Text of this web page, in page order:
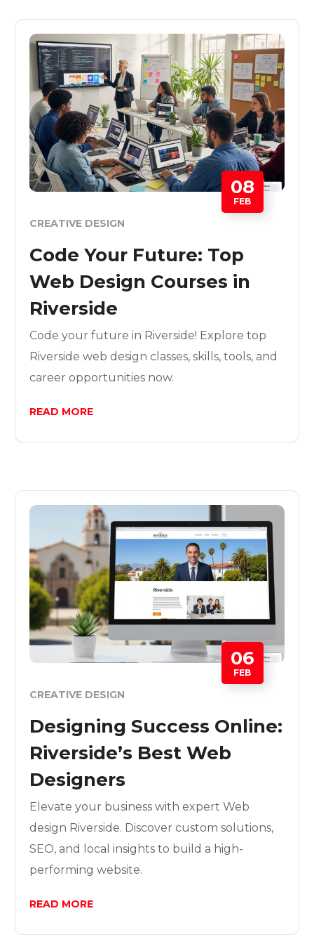
08
FEB
CREATIVE DESIGN
Code Your Future: Top
Web Design Courses in
Riverside
Code your future in Riverside! Explore top
Riverside web design classes, skills, tools, and
career opportunities now.
READ MORE
06
FEB
CREATIVE DESIGN
Designing Success Online:
Riverside’s Best Web
Designers
Elevate your business with expert Web
design Riverside. Discover custom solutions,
SEO, and local insights to build a high-
performing website.
READ MORE